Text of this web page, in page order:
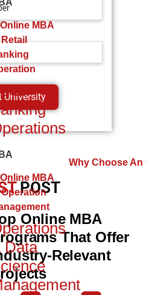
Data
University
POST
Online MBA
That Offer
Relevant